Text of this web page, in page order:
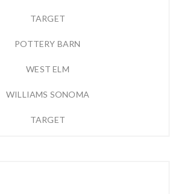
TARGET
POTTERY BARN
WEST ELM
WILLIAMS SONOMA
TARGET